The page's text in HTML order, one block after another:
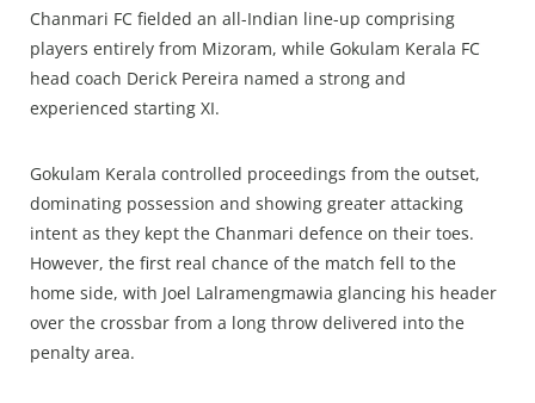
Chanmari FC fielded an all-Indian line-up comprising
players entirely from Mizoram, while Gokulam Kerala FC
head coach Derick Pereira named a strong and
experienced starting XI.
Gokulam Kerala controlled proceedings from the outset,
dominating possession and showing greater attacking
intent as they kept the Chanmari defence on their toes.
However, the first real chance of the match fell to the
home side, with Joel Lalramengmawia glancing his header
over the crossbar from a long throw delivered into the
penalty area.